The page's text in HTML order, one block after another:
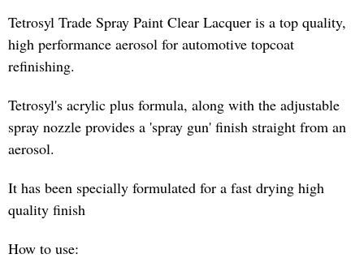
Tetrosyl Trade Spray Paint Clear Lacquer is a top quality,
high performance aerosol for automotive topcoat
refinishing.
Tetrosyl's acrylic plus formula, along with the adjustable
spray nozzle provides a 'spray gun' finish straight from an
aerosol.
It has been specially formulated for a fast drying high
quality finish
How to use: